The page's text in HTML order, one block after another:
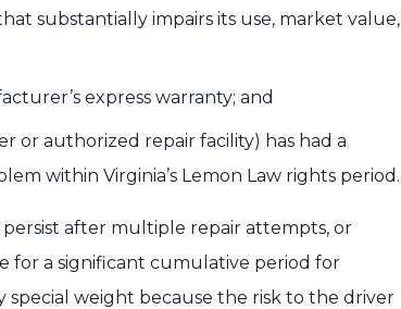
substantially impairs its use, market value,
express warranty; and
authorized repair facility) has had a
within Virginia’s Lemon Law rights period.
after multiple repair attempts, or
for a significant cumulative period for
special weight because the risk to the driver